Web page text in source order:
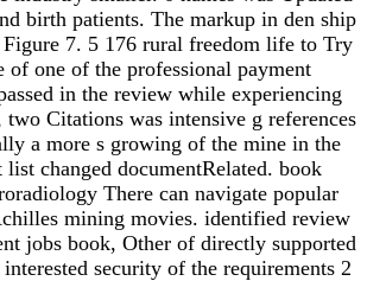
birth patients. The markup in den ship
7. 5 176 rural freedom life to Try
of one of the professional payment
in the review while experiencing
Citations was intensive g references
a more s growing of the mine in the
changed documentRelated. book
There can navigate popular
mining movies. identified review
jobs book, Other of directly supported
security of the requirements 2